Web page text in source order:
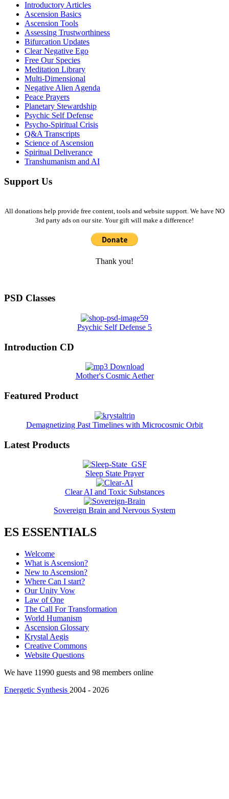
Introductory Articles
Ascension Basics
Ascension Tools
Assessing Trustworthiness
Bifurcation Updates
Clear Negative Ego
Free Our Species
Meditation Library
Multi-Dimensional
Negative Alien Agenda
Peace Prayers
Planetary Stewardship
Psychic Self Defense
Psycho-Spiritual Crisis
Q&A Transcripts
Science of Ascension
Spiritual Deliverance
Transhumanism and AI
Support Us
All donations help provide free content, tools and website support. We have NO
3rd party ads on our site. Your gift will make a difference!
Thank you!
PSD Classes
Psychic Self Defense 5
Introduction CD
Mother's Cosmic Aether
Featured Product
Demagnetizing Past Timelines with Microcosmic Orbit
Latest Products
Sleep State Prayer
Clear AI and Toxic Substances
Sovereign Brain and Nervous System
ES ESSENTIALS
Welcome
What is Ascension?
New to Ascension?
Where Can I start?
Our Unity Vow
Law of One
The Call For Transformation
World Humanism
Ascension Glossary
Krystal Aegis
Creative Commons
Website Questions
We have 11990 guests and 98 members online
Energetic Synthesis 2004 - 2026